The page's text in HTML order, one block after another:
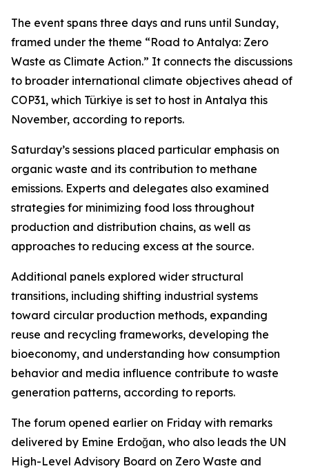
The event spans three days and runs until Sunday,
framed under the theme “Road to Antalya: Zero
Waste as Climate Action.” It connects the discussions
to broader international climate objectives ahead of
COP31, which Türkiye is set to host in Antalya this
November, according to reports.
Saturday’s sessions placed particular emphasis on
organic waste and its contribution to methane
emissions. Experts and delegates also examined
strategies for minimizing food loss throughout
production and distribution chains, as well as
approaches to reducing excess at the source.
Additional panels explored wider structural
transitions, including shifting industrial systems
toward circular production methods, expanding
reuse and recycling frameworks, developing the
bioeconomy, and understanding how consumption
behavior and media influence contribute to waste
generation patterns, according to reports.
The forum opened earlier on Friday with remarks
delivered by Emine Erdoğan, who also leads the UN
High-Level Advisory Board on Zero Waste and